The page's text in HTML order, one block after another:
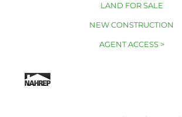
LAND FOR SALE
NEW CONSTRUCTION
AGENT ACCESS >